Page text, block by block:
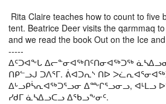
Rita Claire teaches how to count to five
tent. Beatrice Deer visits the qarmmaq
and we read the book Out on the Ice
-----
ᐃᑦᑐᐊᖕᒐ ᐃᓕᓐᓂᐊᖅᑎᑦᑎᓂᐊᖅᑐᖅ
ᑎᑭᓪᓗᒍ ᑐᐱᕐᒥ. ᕖᐊᑐᕆᔅ ᑎᐅ
ᐃᒡᓗᑭᓵᕆᐊᖅᑐᕐᓗᓂ ᐃᖖᒋᕐᓗᓂᓗ, ᐊᒻᒪᓗ
ᓯᑯᒥ ᓈᓴᐃᓗᑕᓗ ᐃᖃᓗᖕᓂᑦ.